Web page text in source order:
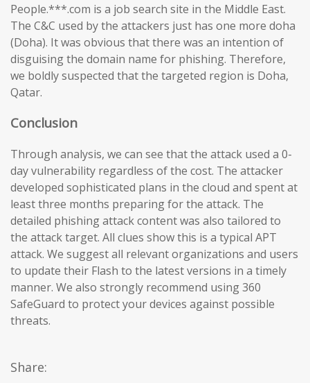
People.***.com is a job search site in the Middle East.
The C&C used by the attackers just has one more doha
(Doha). It was obvious that there was an intention of
disguising the domain name for phishing. Therefore,
we boldly suspected that the targeted region is Doha,
Qatar.
Conclusion
Through analysis, we can see that the attack used a 0-
day vulnerability regardless of the cost. The attacker
developed sophisticated plans in the cloud and spent at
least three months preparing for the attack. The
detailed phishing attack content was also tailored to
the attack target. All clues show this is a typical APT
attack. We suggest all relevant organizations and users
to update their Flash to the latest versions in a timely
manner. We also strongly recommend using 360 ​​
SafeGuard to protect your devices against possible
threats.
Share: